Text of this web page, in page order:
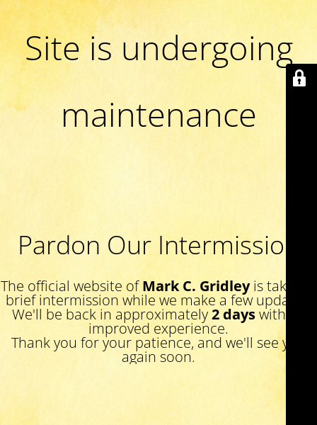
Site is undergoing
maintenance
Pardon Our Intermission
The official website ofMark C. Gridleyis taking a
brief intermission while we make a few updates.
We'll be back in approximately2 dayswith an
improved experience.
Thank you for your patience, and we'll see you
again soon.